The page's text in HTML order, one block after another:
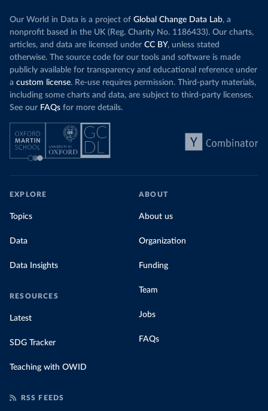
Our World in Data is a project of Global Change Data Lab, a
nonprofit based in the UK (Reg. Charity No. 1186433). Our charts,
articles, and data are licensed under CC BY, unless stated
otherwise. The source code for our tools and software is made
publicly available for transparency and educational reference under
a custom license. Re-use requires permission. Third-party materials,
including some charts and data, are subject to third-party licenses.
See our FAQs for more details.
EXPLORE
Topics
Data
Data Insights
RESOURCES
Latest
SDG Tracker
Teaching with OWID
ABOUT
About us
Organization
Funding
Team
Jobs
FAQs
RSS FEEDS